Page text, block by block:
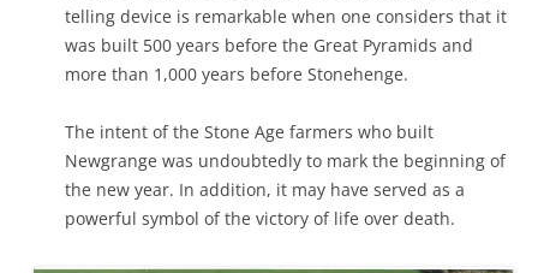
telling device is remarkable when one considers that it
was built 500 years before the Great Pyramids and
more than 1,000 years before Stonehenge.
The intent of the Stone Age farmers who built
Newgrange was undoubtedly to mark the beginning of
the new year. In addition, it may have served as a
powerful symbol of the victory of life over death.